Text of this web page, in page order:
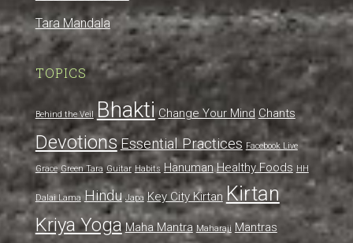
Tara Mandala
TOPICS
Behind the Veil Bhakti Change Your Mind Chants
DevotionsEssential Practices Facebook Live
Grace Green Tara Guitar Habits Hanuman Healthy Foods HH
Dalai Lama Hindu Japa Key City Kirtan Kirtan
Kriya Yoga Maha Mantra Maharaji Mantras